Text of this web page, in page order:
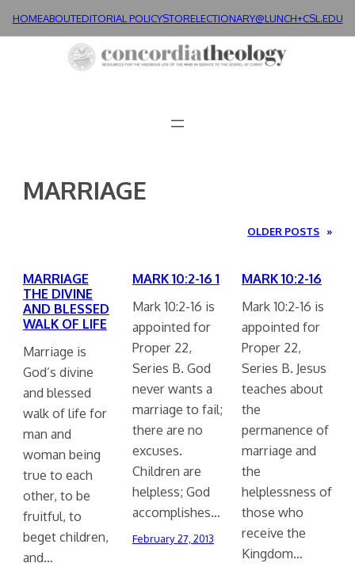
HOMEABOUTEDITORIAL POLICYSTORELECTIONARY@LUNCH+CSL.EDU
MARRIAGE
OLDER POSTS »
MARRIAGE
THE DIVINE
AND BLESSED
WALK OF LIFE
Marriage is
God’s divine
and blessed
walk of life for
man and
woman being
true to each
other, to be
fruitful, to
beget children,
and…
MARK 10:2-16 1
Mark 10:2-16 is
appointed for
Proper 22,
Series B. God
never wants a
marriage to fail;
there are no
excuses.
Children are
helpless; God
accomplishes…
February 27, 2013
MARK 10:2-16
Mark 10:2-16 is
appointed for
Proper 22,
Series B. Jesus
teaches about
the
permanence of
marriage and
the
helplessness of
those who
receive the
Kingdom…